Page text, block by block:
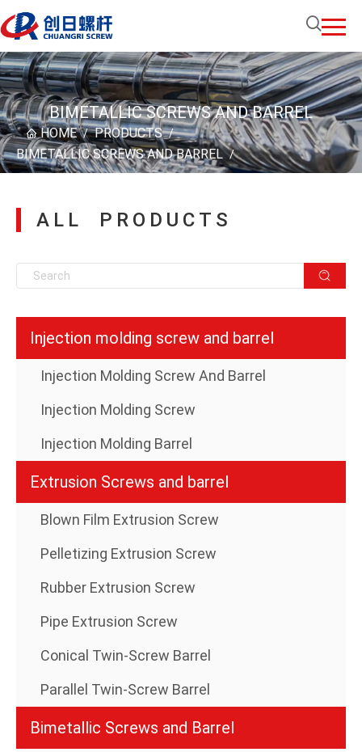
BIMETALLIC SCREWS AND BARREL
HOME / PRODUCTS /
BIMETALLIC SCREWS AND BARREL /
ALL PRODUCTS
Injection molding screw and barrel
Injection Molding Screw And Barrel
Injection Molding Screw
Injection Molding Barrel
Extrusion Screws and barrel
Blown Film Extrusion Screw
Pelletizing Extrusion Screw
Rubber Extrusion Screw
Pipe Extrusion Screw
Conical Twin-Screw Barrel
Parallel Twin-Screw Barrel
Bimetallic Screws and Barrel